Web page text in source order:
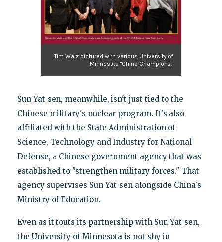
Tim Walz pictured with various University of
Minnesota "China Champions."
Sun Yat-sen, meanwhile, isn't just tied to the
Chinese military's nuclear program. It's also
affiliated with the State Administration of
Science, Technology and Industry for National
Defense, a Chinese government agency that was
established to "strengthen military forces." That
agency supervises Sun Yat-sen alongside China's
Ministry of Education.
Even as it touts its partnership with Sun Yat-sen,
the University of Minnesota is not shy in